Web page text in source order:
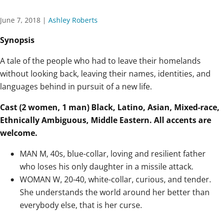
June 7, 2018 | Ashley Roberts
Synopsis
A tale of the people who had to leave their homelands
without looking back, leaving their names, identities, and
languages behind in pursuit of a new life.
Cast (2 women, 1 man) Black, Latino, Asian, Mixed-race,
Ethnically Ambiguous, Middle Eastern. All accents are
welcome.
MAN M, 40s, blue-collar, loving and resilient father
who loses his only daughter in a missile attack.
WOMAN W, 20-40, white-collar, curious, and tender.
She understands the world around her better than
everybody else, that is her curse.